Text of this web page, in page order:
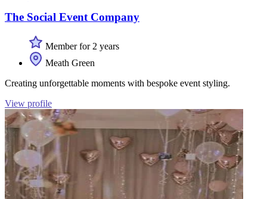
The Social Event Company
Member for 2 years
Meath Green
Creating unforgettable moments with bespoke event styling.
View profile